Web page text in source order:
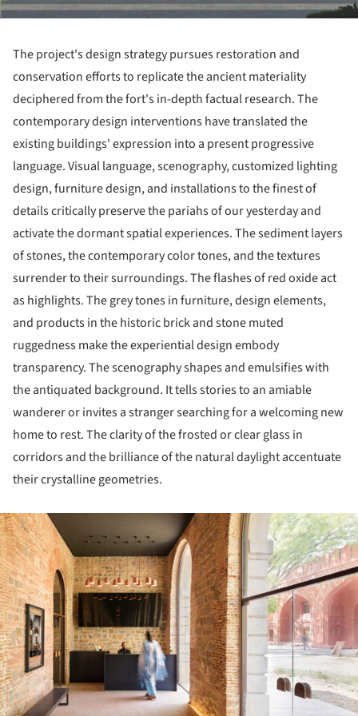
The project's design strategy pursues restoration and
conservation efforts to replicate the ancient materiality
deciphered from the fort's in-depth factual research. The
contemporary design interventions have translated the
existing buildings' expression into a present progressive
language. Visual language, scenography, customized lighting
design, furniture design, and installations to the finest of
details critically preserve the pariahs of our yesterday and
activate the dormant spatial experiences. The sediment layers
of stones, the contemporary color tones, and the textures
surrender to their surroundings. The flashes of red oxide act
as highlights. The grey tones in furniture, design elements,
and products in the historic brick and stone muted
ruggedness make the experiential design embody
transparency. The scenography shapes and emulsifies with
the antiquated background. It tells stories to an amiable
wanderer or invites a stranger searching for a welcoming new
home to rest. The clarity of the frosted or clear glass in
corridors and the brilliance of the natural daylight accentuate
their crystalline geometries.